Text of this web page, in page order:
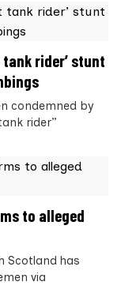
rider’ stunt
condemned by
rider”
to alleged
Scotland has
via